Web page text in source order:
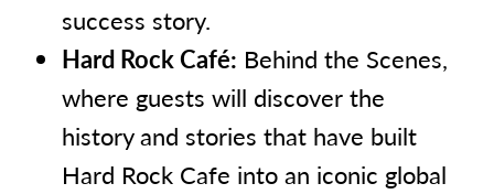
success story.
Hard Rock Café: Behind the Scenes,
where guests will discover the
history and stories that have built
Hard Rock Cafe into an iconic global